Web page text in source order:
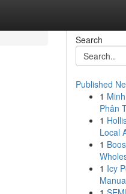
Search
Published
1
Phân
1
Local
1
1 Icy